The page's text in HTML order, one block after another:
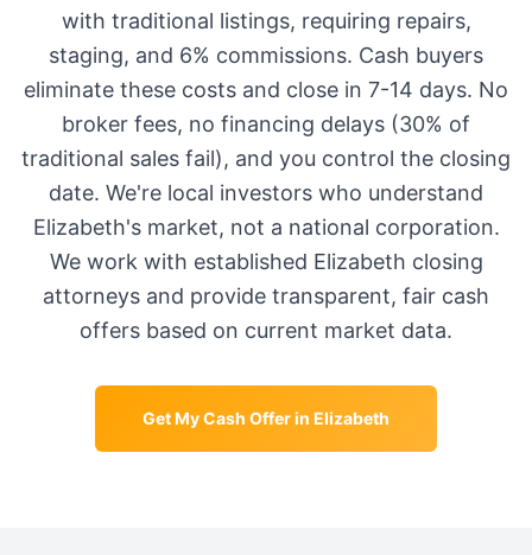
with traditional listings, requiring repairs,
staging, and 6% commissions. Cash buyers
eliminate these costs and close in 7-14 days. No
broker fees, no financing delays (30% of
traditional sales fail), and you control the closing
date. We're local investors who understand
Elizabeth's market, not a national corporation.
We work with established Elizabeth closing
attorneys and provide transparent, fair cash
offers based on current market data.
Get My Cash Offer in Elizabeth